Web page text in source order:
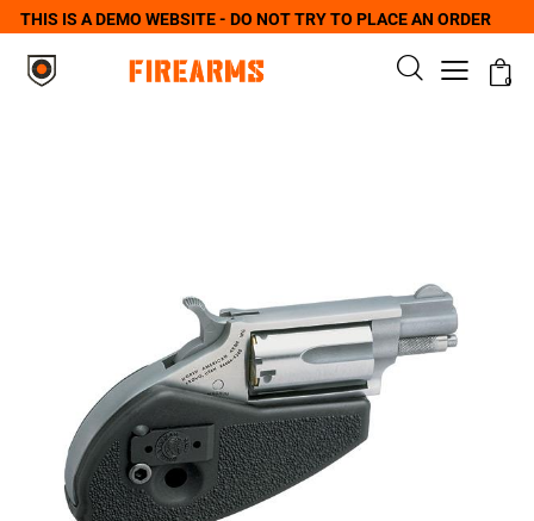
THIS IS A DEMO WEBSITE - DO NOT TRY TO PLACE AN ORDER
0